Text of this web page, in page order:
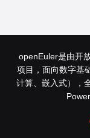
openEuler是由开
项目，面向数字基
计算、嵌入式），